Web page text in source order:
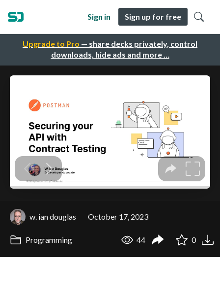
Upgrade to Pro — share decks privately, control
downloads, hide ads and more …
Sign in Sign up for free
w. ian douglas October 17, 2023
Programming 44 0